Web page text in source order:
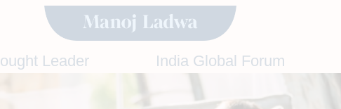
Leader India Global Forum